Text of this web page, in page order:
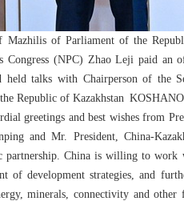
of Parliament of the
Congress (NPC) Zhao Leji paid
talks with Chairperson of the
Republic of Kazakhstan
greetings and best wishes from
and Mr. President, China-
partnership. China is willing to
of development strategies, and
minerals, connectivity and